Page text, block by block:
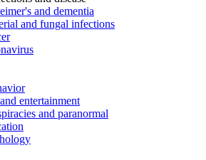
and dementia
and fungal infections
entertainment
and paranormal